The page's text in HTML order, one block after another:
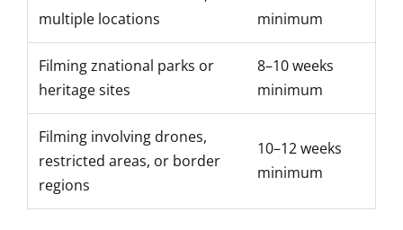
multiple locations
minimum
Filming znational parks or
heritage sites
8–10 weeks
minimum
Filming involving drones,
restricted areas, or border
regions
10–12 weeks
minimum